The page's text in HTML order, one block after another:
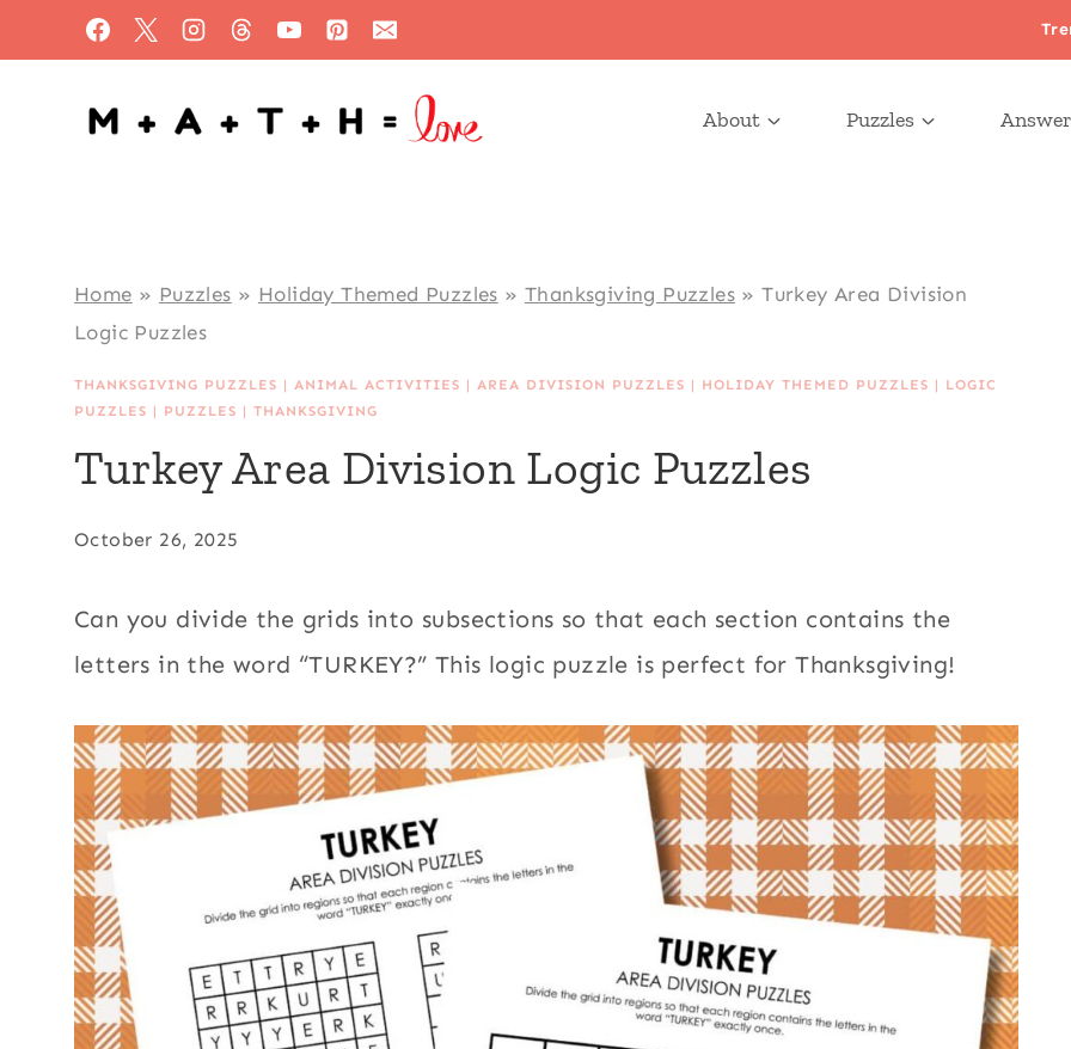
to
content
About Puzzles
Home » Puzzles » Holiday Themed Puzzles » Thanksgiving Puzzles»Turkey Area Division
Logic Puzzles
THANKSGIVING PUZZLES |ANIMAL ACTIVITIES |AREA DIVISION PUZZLES | HOLIDAY THEMED PUZZLES | LOGIC
PUZZLES | PUZZLES |THANKSGIVING
Turkey Area Division Logic Puzzles
October 26, 2025
Can you divide the grids into subsections so that each section contains the
letters in the word “TURKEY?” This logic puzzle is perfect for Thanksgiving!